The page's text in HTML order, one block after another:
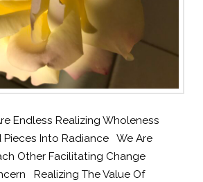
Endless Realizing Wholeness
Pieces Into Radiance We Are
Other Facilitating Change
Realizing The Value Of